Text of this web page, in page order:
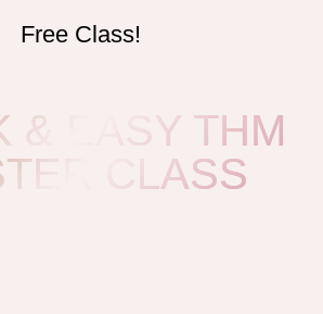
Free Class!
& EASY THM
CLASS